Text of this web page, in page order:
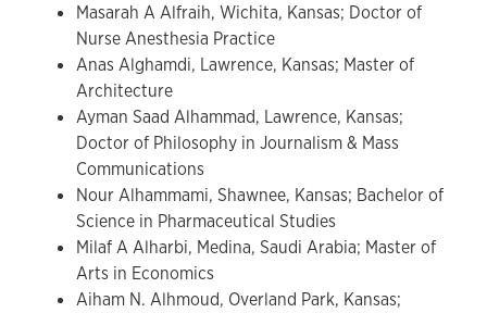
Masarah A Alfraih, Wichita, Kansas; Doctor of
Nurse Anesthesia Practice
Anas Alghamdi, Lawrence, Kansas; Master of
Architecture
Ayman Saad Alhammad, Lawrence, Kansas;
Doctor of Philosophy in Journalism & Mass
Communications
Nour Alhammami, Shawnee, Kansas; Bachelor of
Science in Pharmaceutical Studies
Milaf A Alharbi, Medina, Saudi Arabia; Master of
Arts in Economics
Aiham N. Alhmoud, Overland Park, Kansas;